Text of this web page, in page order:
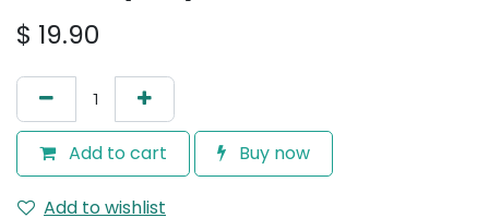
$ 19.90
Add to cart Buy now
Add to wishlist